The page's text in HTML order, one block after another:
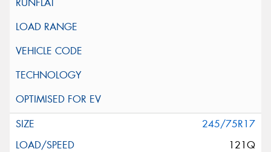
245/75R17
121Q